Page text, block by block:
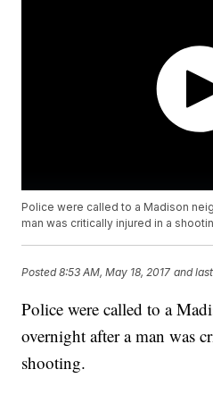
Police were called to a Madison
man was critically injured in a
Posted8:53 AM, May 18, 2017 and
Police were called to a
overnight after a man was
shooting.